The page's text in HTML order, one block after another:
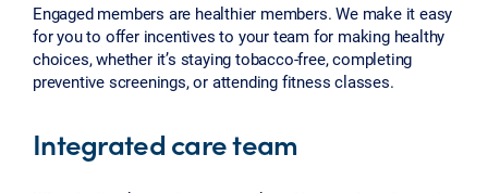
Engaged members are healthier members. We make it easy
for you to offer incentives to your team for making healthy
choices, whether it’s staying tobacco-free, completing
preventive screenings, or attending fitness classes.
Integrated care team